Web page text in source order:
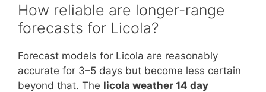
How reliable are longer-range
forecasts for Licola?
Forecast models for Licola are reasonably
accurate for 3–5 days but become less certain
beyond that. The licola weather 14 day